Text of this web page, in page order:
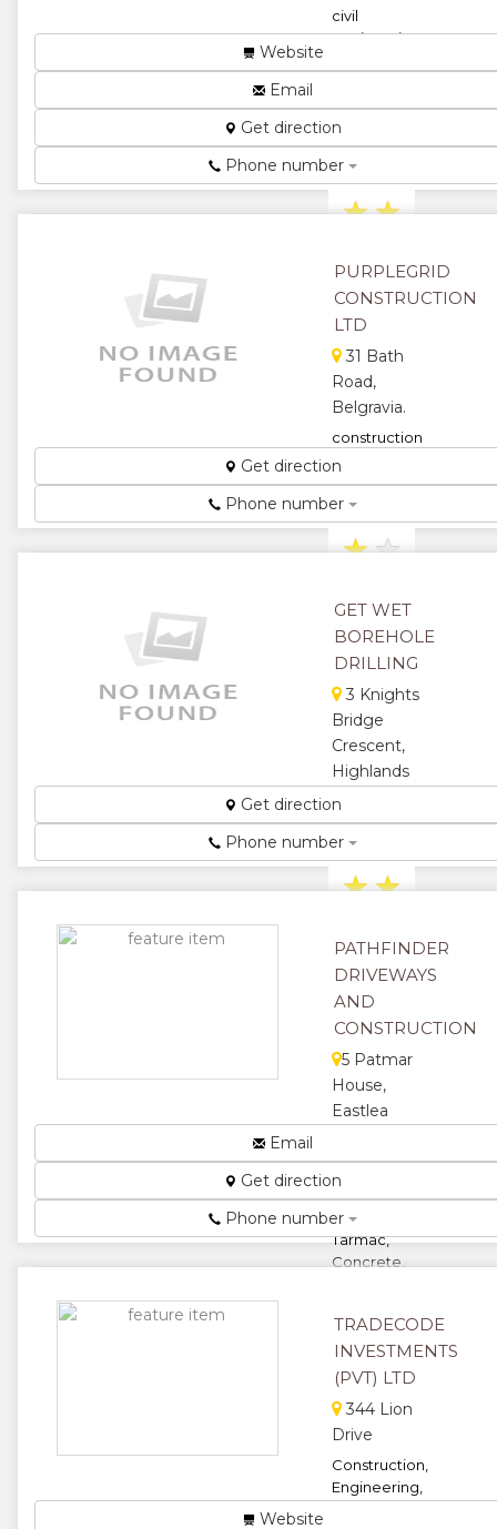
civil
engineering,
earthworks
company,
anchored
thro...
★★
★★
★
Website
Email
Get direction
Phone number
PURPLEGRID
CONSTRUCTION
LTD
31 Bath
Road,
Belgravia.
construction
...
★
★★
★
Get direction
Phone number
GET WET
BOREHOLE
DRILLING
3 Knights
Bridge
Crescent,
Highlands
Borehole
Drilling
Services ...
★★
★★
★
Get direction
Phone number
PATHFINDER
DRIVEWAYS
AND
CONSTRUCTION
5 Patmar
House,
Eastlea
Harare,
Zimbabwe
Specialists in
Tarmac,
Concrete,
Plumbing ...
★★
★★
★
Email
Get direction
Phone number
TRADECODE
INVESTMENTS
(PVT) LTD
344 Lion
Drive
Construction,
Engineering,
Website